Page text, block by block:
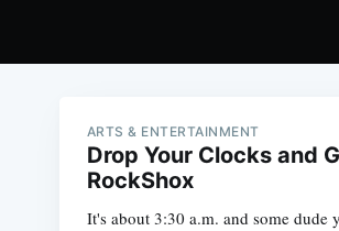
ARTS & ENTERTAINMENT
Drop Your Clocks and
RockShox
It's about 3:30 a.m. and some dude